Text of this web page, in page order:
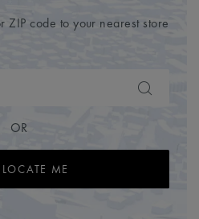
ZIP code to your nearest store
OR
LOCATE ME